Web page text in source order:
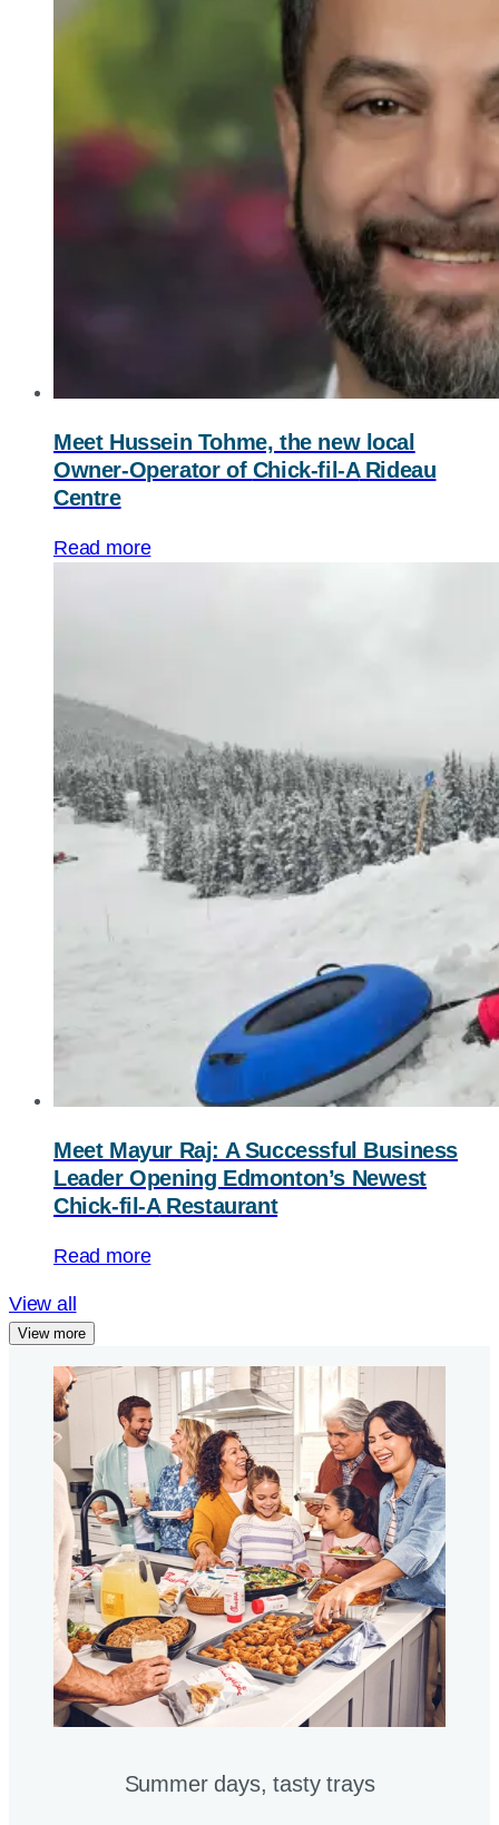
Meet Hussein Tohme, the new local
Owner-Operator of Chick-fil-ARideau
Centre
Read more
Meet Mayur Raj: A Successful Business
Leader Opening Edmonton’s Newest
Chick-fil-ARestaurant
Read more
View all
View more
Summer days, tasty trays​